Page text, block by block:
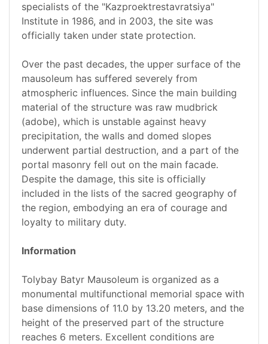
specialists of the "Kazproektrestavratsiya"
Institute in 1986, and in 2003, the site was
officially taken under state protection.
Over the past decades, the upper surface of the
mausoleum has suffered severely from
atmospheric influences. Since the main building
material of the structure was raw mudbrick
(adobe), which is unstable against heavy
precipitation, the walls and domed slopes
underwent partial destruction, and a part of the
portal masonry fell out on the main facade.
Despite the damage, this site is officially
included in the lists of the sacred geography of
the region, embodying an era of courage and
loyalty to military duty.
Information
Tolybay Batyr Mausoleum is organized as a
monumental multifunctional memorial space with
base dimensions of 11.0 by 13.20 meters, and the
height of the preserved part of the structure
reaches 6 meters. Excellent conditions are